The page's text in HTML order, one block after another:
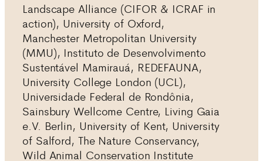
Landscape Alliance (CIFOR & ICRAF in
action), University of Oxford,
Manchester Metropolitan University
(MMU), Instituto de Desenvolvimento
Sustentável Mamirauá, REDEFAUNA,
University College London (UCL),
Universidade Federal de Rondônia,
Sainsbury Wellcome Centre, Living Gaia
e.V. Berlin, University of Kent, University
of Salford, The Nature Conservancy,
Wild Animal Conservation Institute